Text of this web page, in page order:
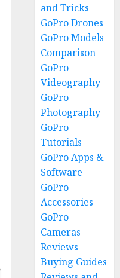
and Tricks
GoPro Drones
GoPro Models
Comparison
GoPro
Videography
GoPro
Photography
GoPro
Tutorials
GoPro Apps &
Software
GoPro
Accessories
GoPro
Cameras
Reviews
Buying Guides